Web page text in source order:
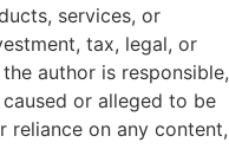
services, or
tax, legal, or
author is responsible,
or alleged to be
reliance on any content,